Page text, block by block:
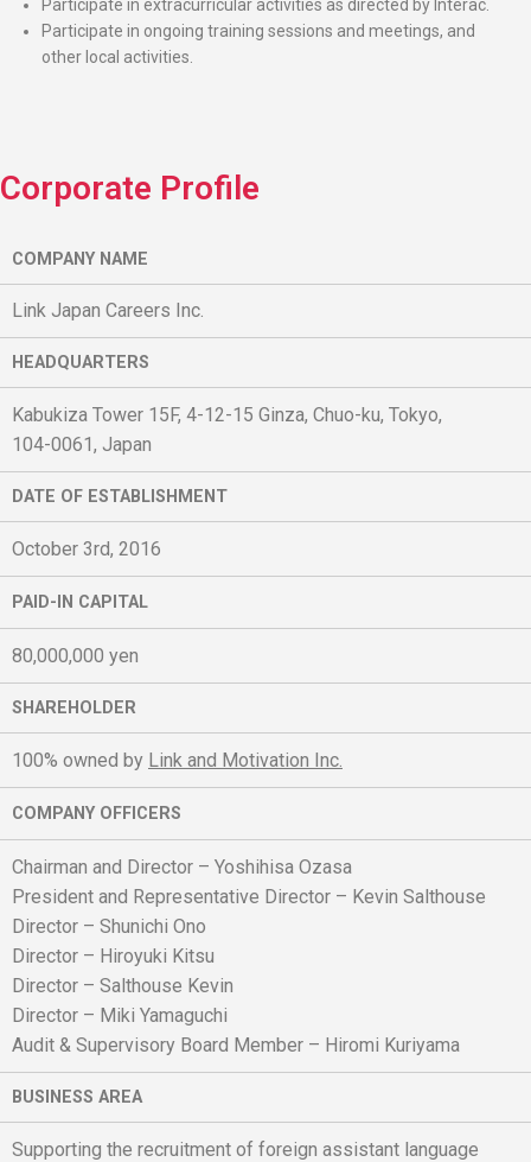
Participate in extracurricular activities as directed by Interac.
Participate in ongoing training sessions and meetings, and
other local activities.
Corporate Profile
COMPANY NAME
Link Japan Careers Inc.
HEADQUARTERS
Kabukiza Tower 15F, 4-12-15 Ginza, Chuo-ku, Tokyo,
104-0061, Japan
DATE OF ESTABLISHMENT
October 3rd, 2016
PAID-IN CAPITAL
80,000,000 yen
SHAREHOLDER
100% owned by Link and Motivation Inc.
COMPANY OFFICERS
Chairman and Director – Yoshihisa Ozasa
President and Representative Director – Kevin Salthouse
Director – Shunichi Ono
Director – Hiroyuki Kitsu
Director – Salthouse Kevin
Director – Miki Yamaguchi
Audit & Supervisory Board Member – Hiromi Kuriyama
BUSINESS AREA
Supporting the recruitment of foreign assistant language